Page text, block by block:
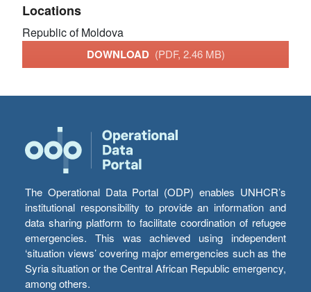
Locations
Republic of Moldova
DOWNLOAD (PDF, 2.46 MB)
The Operational Data Portal (ODP) enables UNHCR’s
institutional responsibility to provide an information and
data sharing platform to facilitate coordination of refugee
emergencies. This was achieved using independent
‘situation views’ covering major emergencies such as the
Syria situation or the Central African Republic emergency,
among others.